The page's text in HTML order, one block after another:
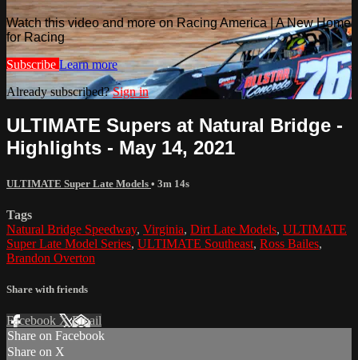
Watch this video and more on Racing America | A New Home
for Racing
Subscribe Learn more
Already subscribed?Sign in
ULTIMATE Supers at Natural Bridge -
Highlights - May 14, 2021
ULTIMATE Super Late Models • 3m 14s
Tags
Natural Bridge Speedway, Virginia, Dirt Late Models, ULTIMATE
Super Late Model Series, ULTIMATE Southeast, Ross Bailes,
Brandon Overton
Share with friends
Facebook XEmail
Share on Facebook
Share on X